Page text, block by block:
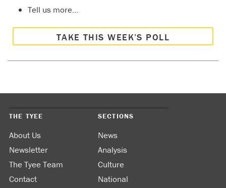
Tell us more…
TAKE THIS WEEK’S POLL
THE TYEE
About Us
Newsletter
The Tyee Team
Contact
SECTIONS
News
Analysis
Culture
National